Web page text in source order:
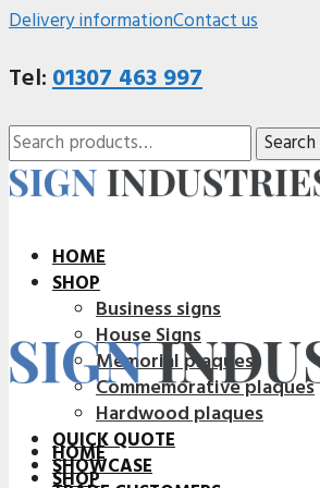
Delivery informationContact us
Tel:01307 463 997
Search
for:
Search
HOME
SHOP
Business signs
House Signs
Memorial plaques
Commemorative plaques
Hardwood plaques
QUICK QUOTE
SHOWCASE
HOME
SHOP